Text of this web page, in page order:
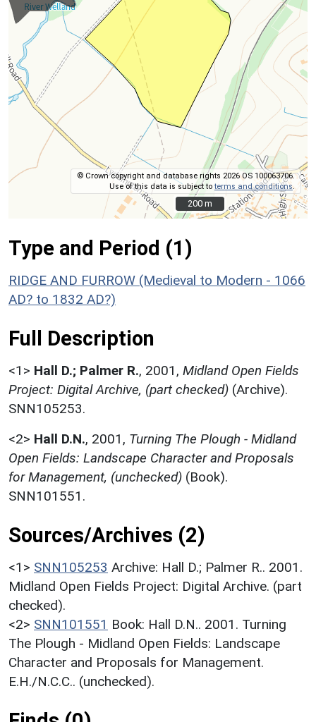
© Crown copyright and database rights 2026 OS 100063706.
Use of this data is subject toterms and conditions.
200 m
200 m
Type and Period (1)
RIDGE AND FURROW (Medieval to Modern - 1066
AD? to 1832 AD?)
Full Description
<1> Hall D.; Palmer R., 2001, Midland Open Fields
Project: Digital Archive, (part checked) (Archive).
SNN105253.
<2> Hall D.N., 2001, Turning The Plough - Midland
Open Fields: Landscape Character and Proposals
for Management, (unchecked) (Book).
SNN101551.
Sources/Archives (2)
<1> SNN105253 Archive: Hall D.; Palmer R.. 2001.
Midland Open Fields Project: Digital Archive. (part
checked).
<2> SNN101551 Book: Hall D.N.. 2001. Turning
The Plough - Midland Open Fields: Landscape
Character and Proposals for Management.
E.H./N.C.C.. (unchecked).